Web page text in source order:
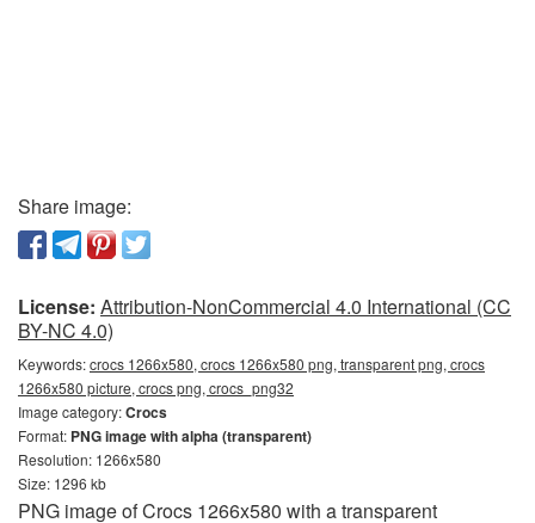
Share image:
License: Attribution-NonCommercial 4.0 International (CC
BY-NC 4.0)
Keywords:crocs 1266x580, crocs 1266x580 png, transparent png, crocs
1266x580 picture, crocs png, crocs_png32
Image category:Crocs
Format: PNG image with alpha (transparent)
Resolution: 1266x580
Size: 1296 kb
PNG image of Crocs 1266x580 with a transparent